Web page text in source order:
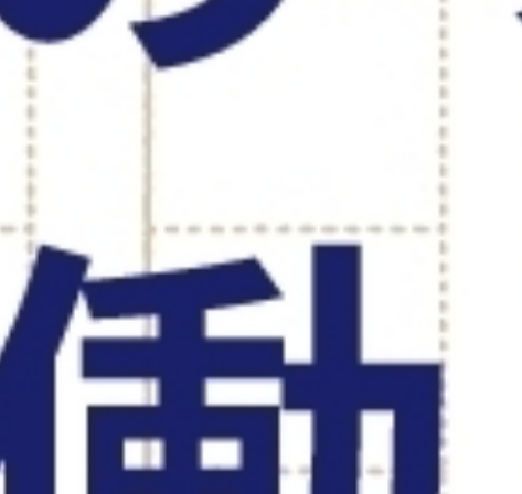
TOP PAGE
MISSION & CEO
INTERVIEW
WORK STYLE
SDGs
グローバル人材の活躍